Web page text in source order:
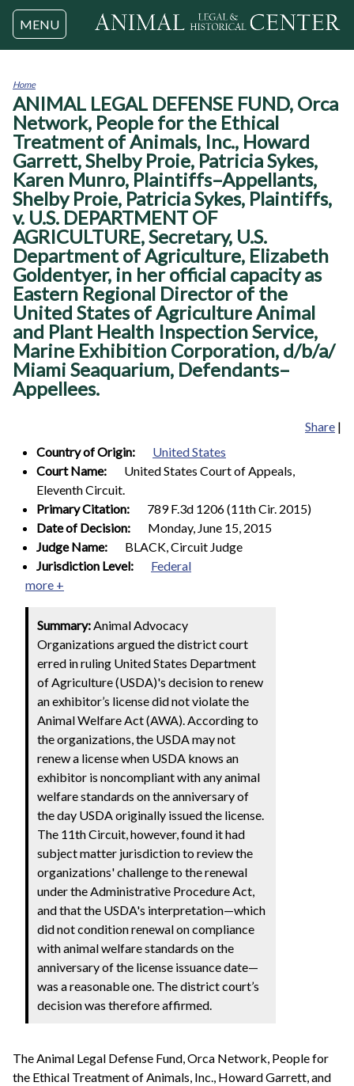
Jump to navigation
MENU
You
are
here
Home
ANIMAL LEGAL DEFENSE FUND, Orca
Network, People for the Ethical
Treatment of Animals, Inc., Howard
Garrett, Shelby Proie, Patricia Sykes,
Karen Munro, Plaintiffs–Appellants,
Shelby Proie, Patricia Sykes, Plaintiffs,
v. U.S. DEPARTMENT OF
AGRICULTURE, Secretary, U.S.
Department of Agriculture, Elizabeth
Goldentyer, in her official capacity as
Eastern Regional Director of the
United States of Agriculture Animal
and Plant Health Inspection Service,
Marine Exhibition Corporation, d/b/a/
Miami Seaquarium, Defendants–
Appellees.
Share |
Country of Origin:
United States
Court Name:
United States Court of Appeals,
Eleventh Circuit.
Primary Citation:
789 F.3d 1206 (11th Cir. 2015)
Date of Decision:
Monday, June 15, 2015
Judge Name:
BLACK, Circuit Judge
Jurisdiction Level:
Federal
more +
Summary:Animal Advocacy
Organizations argued the district court
erred in ruling United States Department
of Agriculture (USDA)'s decision to renew
an exhibitor’s license did not violate the
Animal Welfare Act (AWA). According to
the organizations, the USDA may not
renew a license when USDA knows an
exhibitor is noncompliant with any animal
welfare standards on the anniversary of
the day USDA originally issued the license.
The 11th Circuit, however, found it had
subject matter jurisdiction to review the
organizations' challenge to the renewal
under the Administrative Procedure Act,
and that the USDA's interpretation—which
did not condition renewal on compliance
with animal welfare standards on the
anniversary of the license issuance date—
was a reasonable one. The district court’s
decision was therefore affirmed.
The Animal Legal Defense Fund, Orca Network, People for
the Ethical Treatment of Animals, Inc., Howard Garrett, and